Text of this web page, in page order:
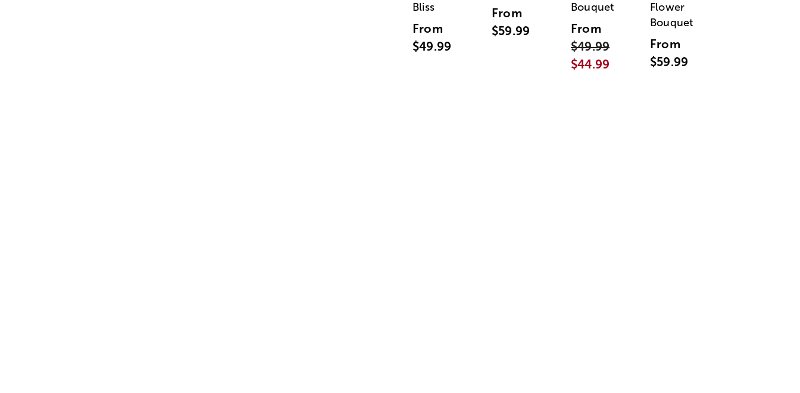
Bliss
From
$49.99
From
$59.99
Bouquet
From
$49.99
$44.99
Flower
Bouquet
From
$59.99